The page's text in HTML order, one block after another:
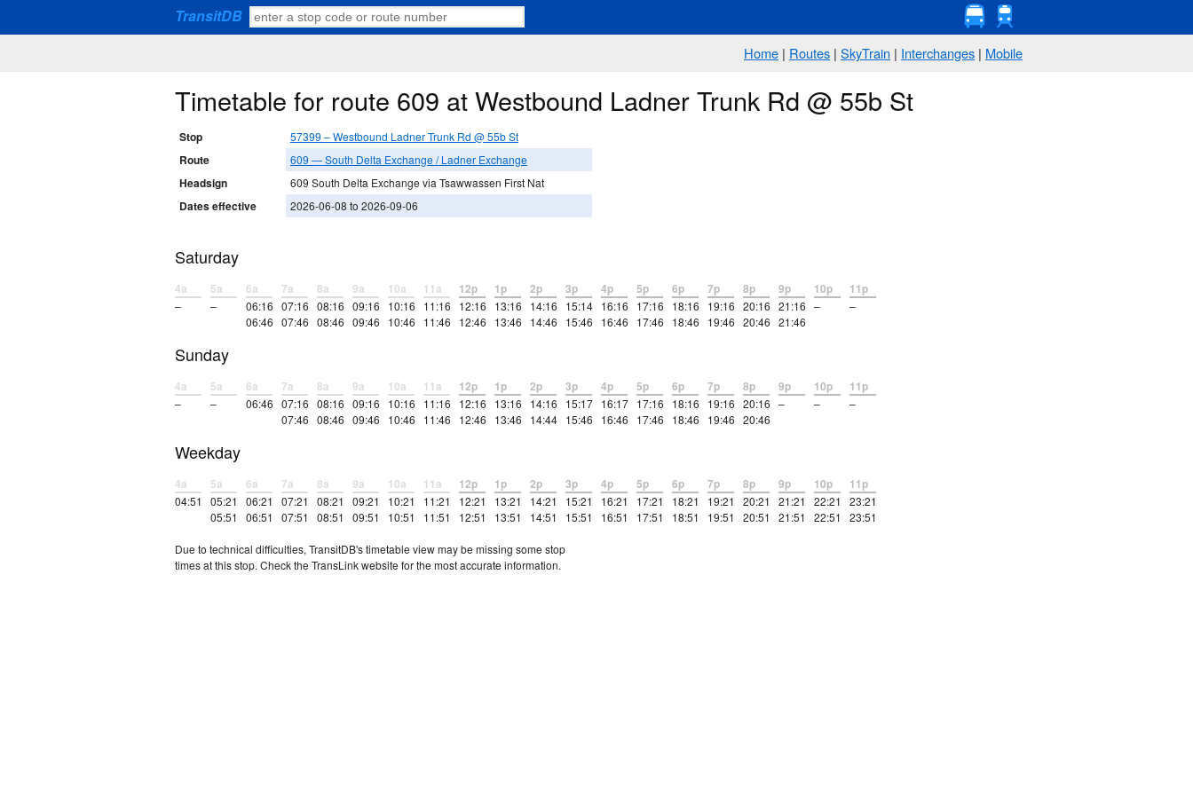
TransitDB
Home | Routes | SkyTrain | Interchanges | Mobile
Timetable for route 609 at Westbound Ladner Trunk Rd @ 55b St
Stop 57399 – Westbound Ladner Trunk Rd @ 55b St
Route 609 — South Delta Exchange / Ladner Exchange
Headsign 609 South Delta Exchange via Tsawwassen First Nat
Dates effective 2026-06-08 to 2026-09-06
Saturday
4a
–
5a
–
6a
06:16
06:46
7a
07:16
07:46
8a
08:16
08:46
9a
09:16
09:46
10a
10:16
10:46
11a
11:16
11:46
12p
12:16
12:46
1p
13:16
13:46
2p
14:16
14:46
3p
15:14
15:46
4p
16:16
16:46
5p
17:16
17:46
6p
18:16
18:46
7p
19:16
19:46
8p
20:16
20:46
9p
21:16
21:46
10p
–
11p
–
Sunday
4a
–
5a
–
6a
06:46
7a
07:16
07:46
8a
08:16
08:46
9a
09:16
09:46
10a
10:16
10:46
11a
11:16
11:46
12p
12:16
12:46
1p
13:16
13:46
2p
14:16
14:44
3p
15:17
15:46
4p
16:17
16:46
5p
17:16
17:46
6p
18:16
18:46
7p
19:16
19:46
8p
20:16
20:46
9p
–
10p
–
11p
–
Weekday
4a
04:51
5a
05:21
05:51
6a
06:21
06:51
7a
07:21
07:51
8a
08:21
08:51
9a
09:21
09:51
10a
10:21
10:51
11a
11:21
11:51
12p
12:21
12:51
1p
13:21
13:51
2p
14:21
14:51
3p
15:21
15:51
4p
16:21
16:51
5p
17:21
17:51
6p
18:21
18:51
7p
19:21
19:51
8p
20:21
20:51
9p
21:21
21:51
10p
22:21
22:51
11p
23:21
23:51
Due to technical difficulties, TransitDB's timetable view may be missing some stop
times at this stop. Check the TransLink website for the most accurate information.